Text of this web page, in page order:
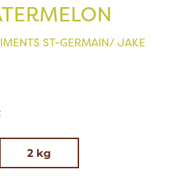
ST-GERMAIN/ JAKE
2 kg